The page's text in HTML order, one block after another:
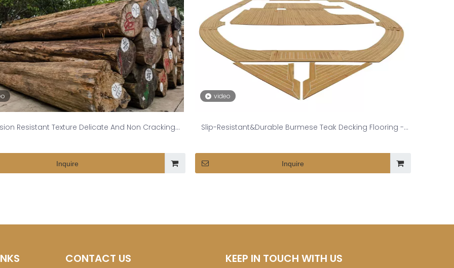
Resistant Texture Delicate And Non Cracking
Burmese Teak
Inquire
video
Slip-Resistant&Durable Burmese Teak Decking Flooring -
Expert in High-End Yacht Deck
Inquire
CONTACT US KEEP IN TOUCH WITH US